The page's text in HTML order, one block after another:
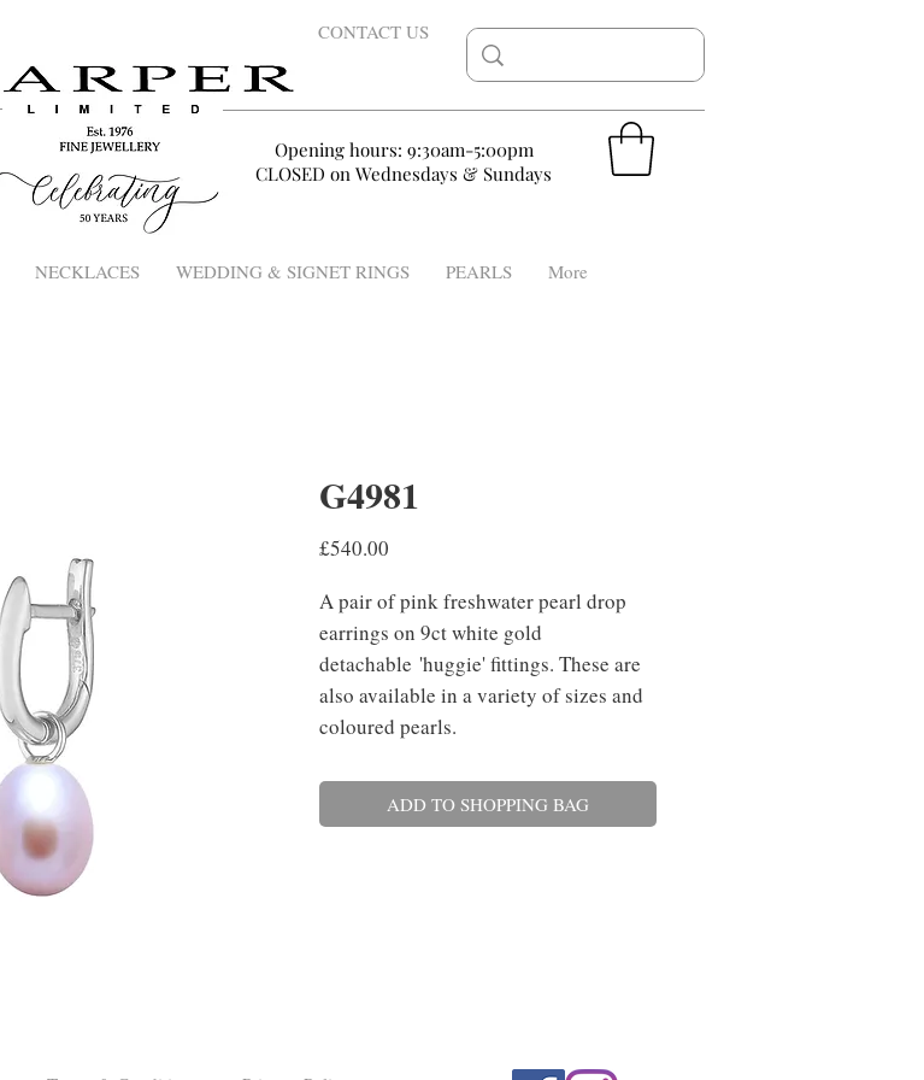
CONTACT US
Opening hours: 9:30am-5:00pm
CLOSED on Wednesdays & Sundays
NECKLACES WEDDING & SIGNET RINGS PEARLS More
G4981
£540.00
A pair of pink freshwater pearl drop
earrings on 9ct white gold
detachable 'huggie' fittings. These are
also available in a variety of sizes and
coloured pearls.
ADD TO SHOPPING BAG